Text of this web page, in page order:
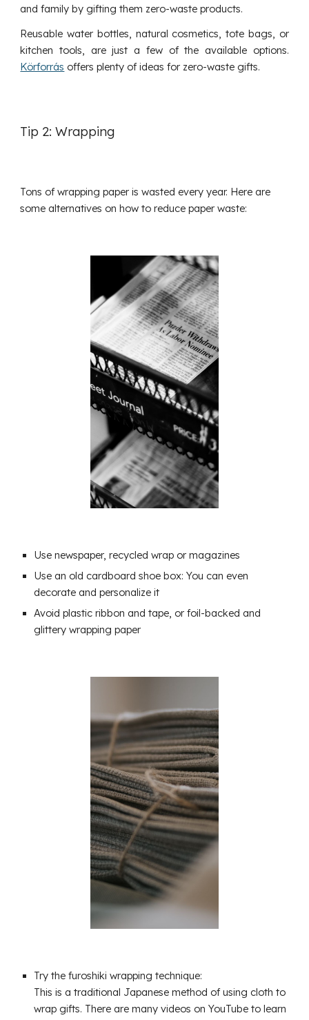
and family by gifting them zero-waste products.
Reusable water bottles, natural cosmetics, tote bags, or
kitchen tools, are just a few of the available options.
Körforrás offers plenty of ideas for zero-waste gifts.
Tip 2: Wrapping
Tons of wrapping paper is wasted every year. Here are
some alternatives on how to reduce paper waste:
Use newspaper, recycled wrap or magazines
Use an old cardboard shoe box: You can even
decorate and personalize it
Avoid plastic ribbon and tape, or foil-backed and
glittery wrapping paper
Try the furoshiki wrapping technique:
This is a traditional Japanese method of using cloth to
wrap gifts. There are many videos on YouTube to learn